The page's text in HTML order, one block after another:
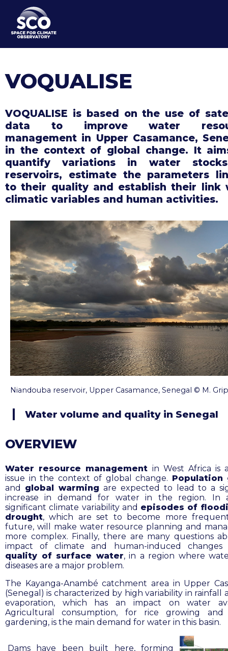
main
content
VOQUALISE
VOQUALISE is based on the use of
data to improve water
management in Upper Casamance,
in the context of global change. It
quantify variations in water
reservoirs, estimate the parameters
to their quality and establish their link
climatic variables and human activities.
Niandouba reservoir, Upper Casamance, Senegal © M.
Water volume and quality in Senegal
OVERVIEW
Water resource management in West Africa is
issue in the context of global change. Population
and global warmingare expected to lead to a
increase in demand for water in the region. In
significant climate variability and episodes of
drought, which are set to become more
future, will make water resource planning and
more complex. Finally, there are many questions
impact of climate and human-induced
quality of surface water, in a region where
diseases are a major problem.
The Kayanga-Anambé catchment area in Upper
(Senegal) is characterized by high variability in rainfall
evaporation, which has an impact on water
Agricultural consumption, for rice growing and
gardening, is the main demand for water in this basin.
Dams have been built here, forming